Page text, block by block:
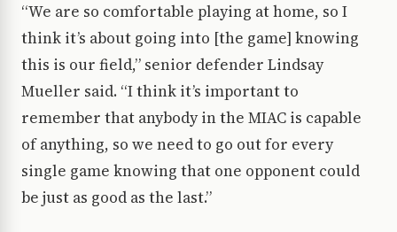
“We are so comfortable playing at home, so I
think it’s about going into [the game] knowing
this is our field,” senior defender Lindsay
Mueller said. “I think it’s important to
remember that anybody in the MIAC is capable
of anything, so we need to go out for every
single game knowing that one opponent could
be just as good as the last.”